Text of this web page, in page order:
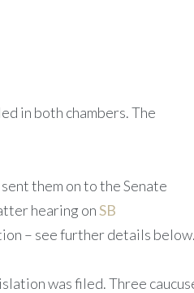
in both chambers. The
them on to the Senate
hearing onSB
– see further details below.
was filed. Three